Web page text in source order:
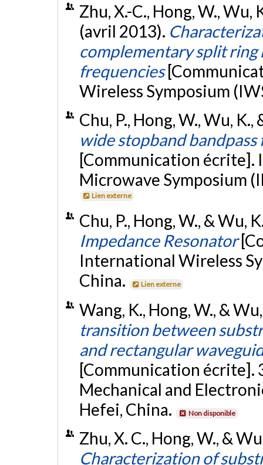
Zhu, X.-C., Hong, W., Wu,
(avril 2013).
complementary split
frequencies
Wireless Symposium
Chu, P., Hong, W., Wu,
wide stopband
[Communication écrite].
Microwave Symposium
Lien externe
Chu, P., Hong, W., & Wu,
Impedance Resonator
International Wireless
China.
Lien externe
Wang, K., Hong, W., &
transition between
and rectangular
[Communication écrite].
Mechanical and
Hefei, China.
Non disponible
Zhu, X. C., Hong, W., &
Characterization of